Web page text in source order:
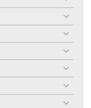
toggle
menu
toggle
menu
toggle
menu
toggle
menu
toggle
menu
toggle
menu